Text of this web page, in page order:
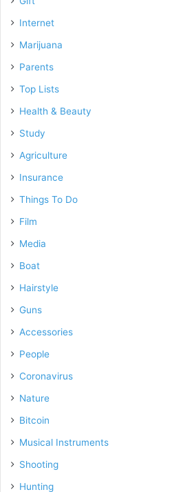
Internet
Marijuana
Parents
Top Lists
Health & Beauty
Study
Agriculture
Insurance
Things To Do
Film
Media
Boat
Hairstyle
Guns
Accessories
People
Coronavirus
Nature
Bitcoin
Musical Instruments
Shooting
Hunting